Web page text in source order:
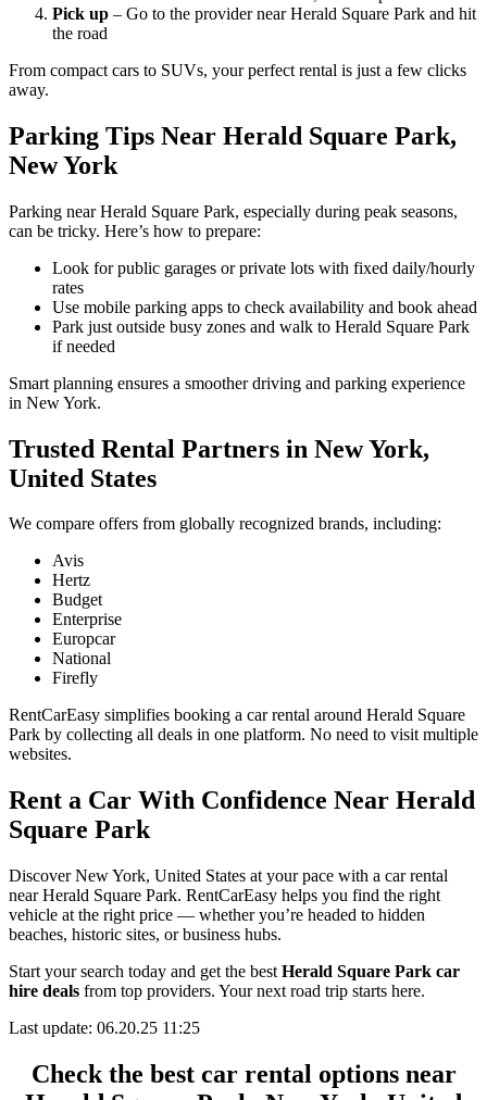
Pick up – Go to the provider near Herald Square Park and hit
the road
From compact cars to SUVs, your perfect rental is just a few clicks
away.
Parking Tips Near Herald Square Park,
New York
Parking near Herald Square Park, especially during peak seasons,
can be tricky. Here’s how to prepare:
Look for public garages or private lots with fixed daily/hourly
rates
Use mobile parking apps to check availability and book ahead
Park just outside busy zones and walk to Herald Square Park
if needed
Smart planning ensures a smoother driving and parking experience
in New York.
Trusted Rental Partners in New York,
United States
We compare offers from globally recognized brands, including:
Avis
Hertz
Budget
Enterprise
Europcar
National
Firefly
RentCarEasy simplifies booking a car rental around Herald Square
Park by collecting all deals in one platform. No need to visit multiple
websites.
Rent a Car With Confidence Near Herald
Square Park
Discover New York, United States at your pace with a car rental
near Herald Square Park. RentCarEasy helps you find the right
vehicle at the right price — whether you’re headed to hidden
beaches, historic sites, or business hubs.
Start your search today and get the best Herald Square Park car
hire deals from top providers. Your next road trip starts here.
Last update: 06.20.25 11:25
Check the best car rental options near